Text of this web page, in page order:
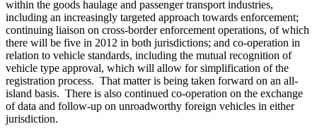
within the goods haulage and passenger transport industries,
including an increasingly targeted approach towards enforcement;
continuing liaison on cross-border enforcement operations, of which
there will be five in 2012 in both jurisdictions; and co-operation in
relation to vehicle standards, including the mutual recognition of
vehicle type approval, which will allow for simplification of the
registration process. That matter is being taken forward on an all-
island basis. There is also continued co-operation on the exchange
of data and follow-up on unroadworthy foreign vehicles in either
jurisdiction.